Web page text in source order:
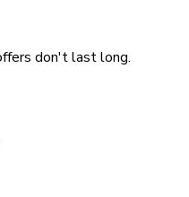
don't last long.